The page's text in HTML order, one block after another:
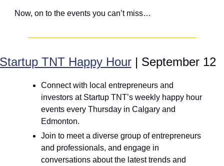
Now, on to the events you can’t miss…
TNT Happy Hour | September 12
Connect with local entrepreneurs and
investors at Startup TNT’s weekly happy hour
events every Thursday in Calgary and
Edmonton.
Join to meet a diverse group of entrepreneurs
and professionals, and engage in
conversations about the latest trends and